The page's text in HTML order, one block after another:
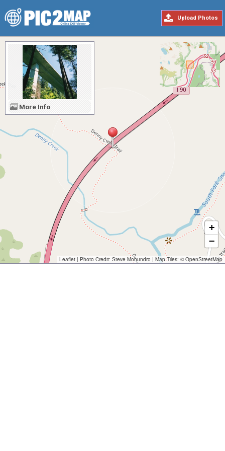
Upload Photos
+
−
Leaflet | Photo Credit: Steve Mohundro | Map Tiles: ©OpenStreetMap
More Info